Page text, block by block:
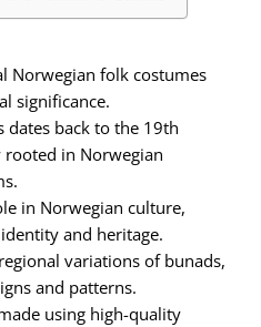
Norwegian folk costumes
significance.
dates back to the 19th
in Norwegian
in Norwegian culture,
and heritage.
variations of bunads,
and patterns.
using high-quality